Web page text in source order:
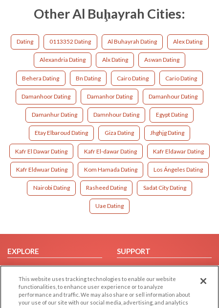
Other Al Buḩayrah Cities:
Dating 0113352 Dating Al Buhayrah Dating Alex Dating
Alexandria Dating Alx Dating Aswan Dating
Behera Dating Bn Dating Cairo Dating Cario Dating
Damanhoor Dating Damanhor Dating Damanhour Dating
Damanhur Dating Damnhour Dating Egypt Dating
Etay Elbaroud Dating Giza Dating Jhghjg Dating
Kafr El Dawar Dating Kafr El-dawar Dating Kafr Eldawar Dating
Kafr Eldwuar Dating Kom Hamada Dating Los Ángeles Dating
Nairobi Dating Rasheed Dating Sadat City Dating
Uae Dating
EXPLORE
Browse by Category
Browse by Country
Dating Blog
SUPPORT
Help/FAQ
Contact Us
This website uses tracking technologies to enable our website
functionalities, to enhance user experience or to analyze
performance and traffic. We may also share or sell information about
your use of our site with our social media, advertising, and analytics